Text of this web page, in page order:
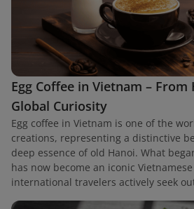
Egg Coffee in Vietnam – From
Global Curiosity
Egg coffee in Vietnam is one of the
creations, representing a distinctive
deep essence of old Hanoi. What
has now become an iconic
international travelers actively seek